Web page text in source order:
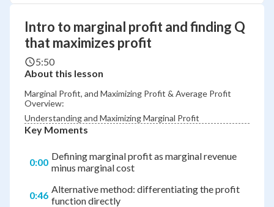
Intro to marginal profit and finding Q
that maximizes profit
5:50
About this lesson
Marginal Profit, and Maximizing Profit & Average Profit
Overview:
Understanding and Maximizing Marginal Profit
Key Moments
0:00 Defining marginal profit as marginal revenue
minus marginal cost
0:46 Alternative method: differentiating the profit
function directly